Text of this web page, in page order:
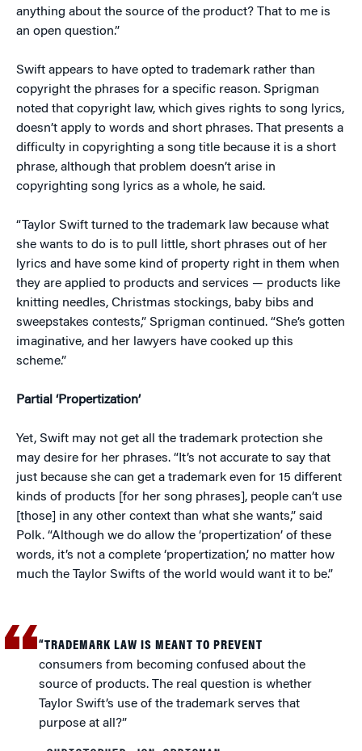
anything about the source of the product? That to me is
an open question.”
Swift appears to have opted to trademark rather than
copyright the phrases for a specific reason. Sprigman
noted that copyright law, which gives rights to song lyrics,
doesn’t apply to words and short phrases. That presents a
difficulty in copyrighting a song title because it is a short
phrase, although that problem doesn’t arise in
copyrighting song lyrics as a whole, he said.
“Taylor Swift turned to the trademark law because what
she wants to do is to pull little, short phrases out of her
lyrics and have some kind of property right in them when
they are applied to products and services — products like
knitting needles, Christmas stockings, baby bibs and
sweepstakes contests,” Sprigman continued. “She’s gotten
imaginative, and her lawyers have cooked up this
scheme.”
Partial ‘Propertization’
Yet, Swift may not get all the trademark protection she
may desire for her phrases. “It’s not accurate to say that
just because she can get a trademark even for 15 different
kinds of products [for her song phrases], people can’t use
[those] in any other context than what she wants,” said
Polk. “Although we do allow the ‘propertization’ of these
words, it’s not a complete ‘propertization,’ no matter how
much the Taylor Swifts of the world would want it to be.”
“TRADEMARK LAW IS MEANT TO PREVENT
consumers from becoming confused about the
source of products. The real question is whether
Taylor Swift’s use of the trademark serves that
purpose at all?”